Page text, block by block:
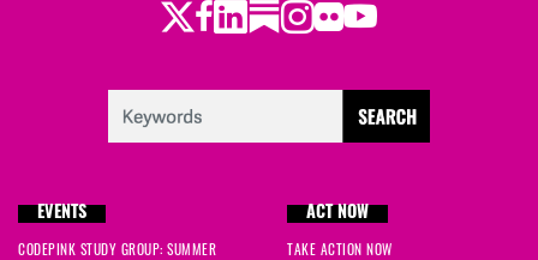
Twitter
Facebook
LinkedIn
Substack
Instagram
Flickr
Youtube
EVENTS
CODEPINK STUDY GROUP: SUMMER
ACT NOW
TAKE ACTION NOW